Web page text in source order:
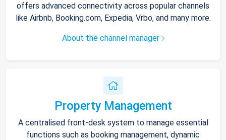
offers advanced connectivity across popular channels
like Airbnb, Booking.com, Expedia, Vrbo, and many more.
About the channel manager
Property Management
A centralised front-desk system to manage essential
functions such as booking management, dynamic